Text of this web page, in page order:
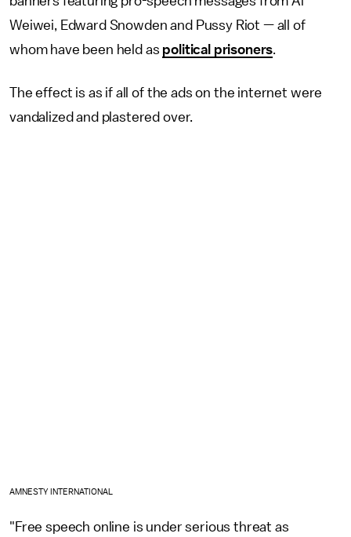
Weiwei, Edward Snowden and Pussy Riot — all of
whom have been held as political prisoners.
The effect is as if all of the ads on the internet were
vandalized and plastered over.
AMNESTY INTERNATIONAL
"Free speech online is under serious threat as